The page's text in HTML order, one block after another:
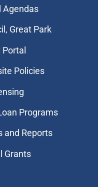
Agendas
Great Park
Portal
Policies
Programs
and Reports
Grants